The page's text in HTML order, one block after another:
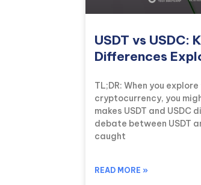
USDT vs USDC:
Differences
TL;DR: When you
cryptocurrency, you
makes USDT and USDC
debate between USDT
caught
READ MORE »